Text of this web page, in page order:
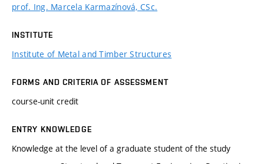
prof. Ing. Marcela Karmazínová, CSc.
INSTITUTE
Institute of Metal and Timber Structures
FORMS AND CRITERIA OF ASSESSMENT
course-unit credit
ENTRY KNOWLEDGE
Knowledge at the level of a graduate student of the study